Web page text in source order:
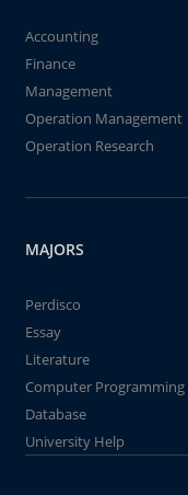
Accounting
Finance
Management
Operation Management
Operation Research
MAJORS
Perdisco
Essay
Literature
Computer Programming
Database
University Help